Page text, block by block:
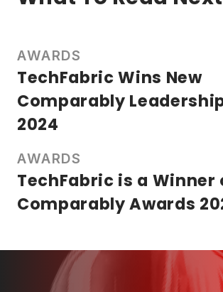
AWARDS
TechFabric Wins New
Comparably
2024
AWARDS
TechFabric is a Winner
Comparably Awards